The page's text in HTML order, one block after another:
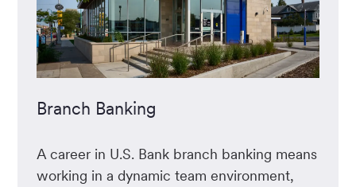
Branch Banking
A career in U.S. Bank branch banking means
working in a dynamic team environment,